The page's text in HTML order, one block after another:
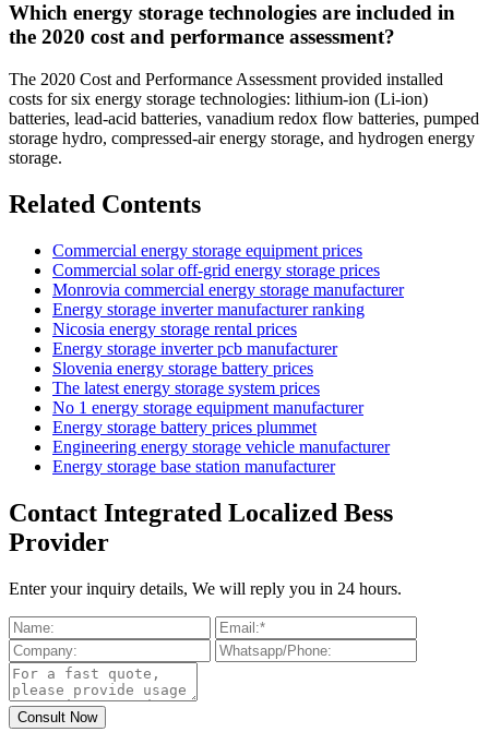
Which energy storage technologies are included in
the 2020 cost and performance assessment?
The 2020 Cost and Performance Assessment provided installed
costs for six energy storage technologies: lithium-ion (Li-ion)
batteries, lead-acid batteries, vanadium redox flow batteries, pumped
storage hydro, compressed-air energy storage, and hydrogen energy
storage.
Related Contents
Commercial energy storage equipment prices
Commercial solar off-grid energy storage prices
Monrovia commercial energy storage manufacturer
Energy storage inverter manufacturer ranking
Nicosia energy storage rental prices
Energy storage inverter pcb manufacturer
Slovenia energy storage battery prices
The latest energy storage system prices
No 1 energy storage equipment manufacturer
Energy storage battery prices plummet
Engineering energy storage vehicle manufacturer
Energy storage base station manufacturer
Contact Integrated Localized Bess
Provider
Enter your inquiry details, We will reply you in 24 hours.